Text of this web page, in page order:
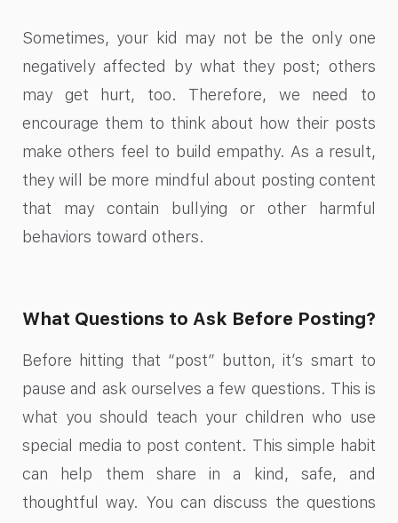
Sometimes, your kid may not be the only one
negatively affected by what they post; others
may get hurt, too. Therefore, we need to
encourage them to think about how their posts
make others feel to build empathy. As a result,
they will be more mindful about posting content
that may contain bullying or other harmful
behaviors toward others.
What Questions to Ask Before Posting?
Before hitting that “post” button, it’s smart to
pause and ask ourselves a few questions. This is
what you should teach your children who use
special media to post content. This simple habit
can help them share in a kind, safe, and
thoughtful way. You can discuss the questions